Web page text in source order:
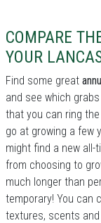
COMPARE
YOUR
Find some great
and see which
that you can ring
go at growing a few
might find a new all-
from choosing to
much longer than
temporary! You can
textures, scents